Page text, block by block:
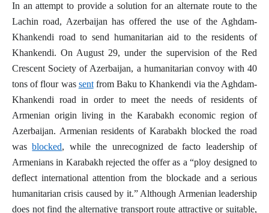
In an attempt to provide a solution for an alternate route to the
Lachin road, Azerbaijan has offered the use of the Aghdam-
Khankendi road to send humanitarian aid to the residents of
Khankendi. On August 29, under the supervision of the Red
Crescent Society of Azerbaijan, a humanitarian convoy with 40
tons of flour was sentfrom Baku to Khankendi via the Aghdam-
Khankendi road in order to meet the needs of residents of
Armenian origin living in the Karabakh economic region of
Azerbaijan. Armenian residents of Karabakh blocked the road
wasblocked, while the unrecognized de facto leadership of
Armenians in Karabakh rejected the offer as a “ploy designed to
deflect international attention from the blockade and a serious
humanitarian crisis caused by it.” Although Armenian leadership
does not find the alternative transport route attractive or suitable,